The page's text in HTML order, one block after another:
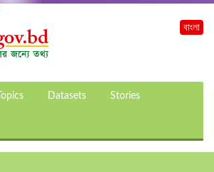
Topics Datasets Stories
বাংলা